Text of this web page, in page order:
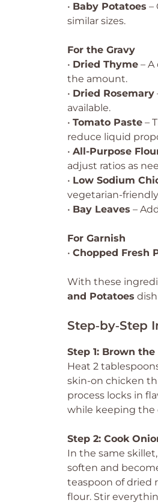
• Baby Potatoes –
similar sizes.
For the Gravy
• Dried Thyme –
the amount.
• Dried Rosemary
available.
• Tomato Paste –
reduce liquid
• All-Purpose
adjust ratios as
• Low Sodium
vegetarian-
• Bay Leaves –
For Garnish
• Chopped Fresh
With these
and Potatoes
Step 1: Brown the
Heat 2
skin-on chicken
process locks in
while keeping the
Step 2: Cook
In the same
soften and
teaspoon of dried
flour. Stir